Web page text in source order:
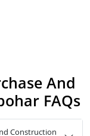
And
FAQs
Construction